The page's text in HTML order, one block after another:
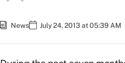
News July 24, 2013 at 05:39 AM